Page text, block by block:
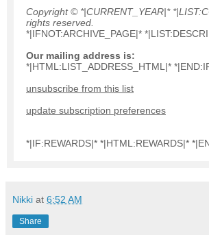
Copyright © *|CURRENT_YEAR|*
rights reserved.
*|IFNOT:ARCHIVE_PAGE|*
Our mailing address is:
*|HTML:LIST_ADDRESS_HTML|*
unsubscribe from this list
update subscription preferences
*|IF:REWARDS|* *|HTML:REWARDS|*
Nikki at 6:52 AM
Share